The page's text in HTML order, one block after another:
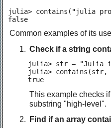
julia> contains("julia
false
Common examples of its
Check if a string
julia> str = "Julia is
julia> contains(str,
true
This example checks
substring "high-level".
Find if an array